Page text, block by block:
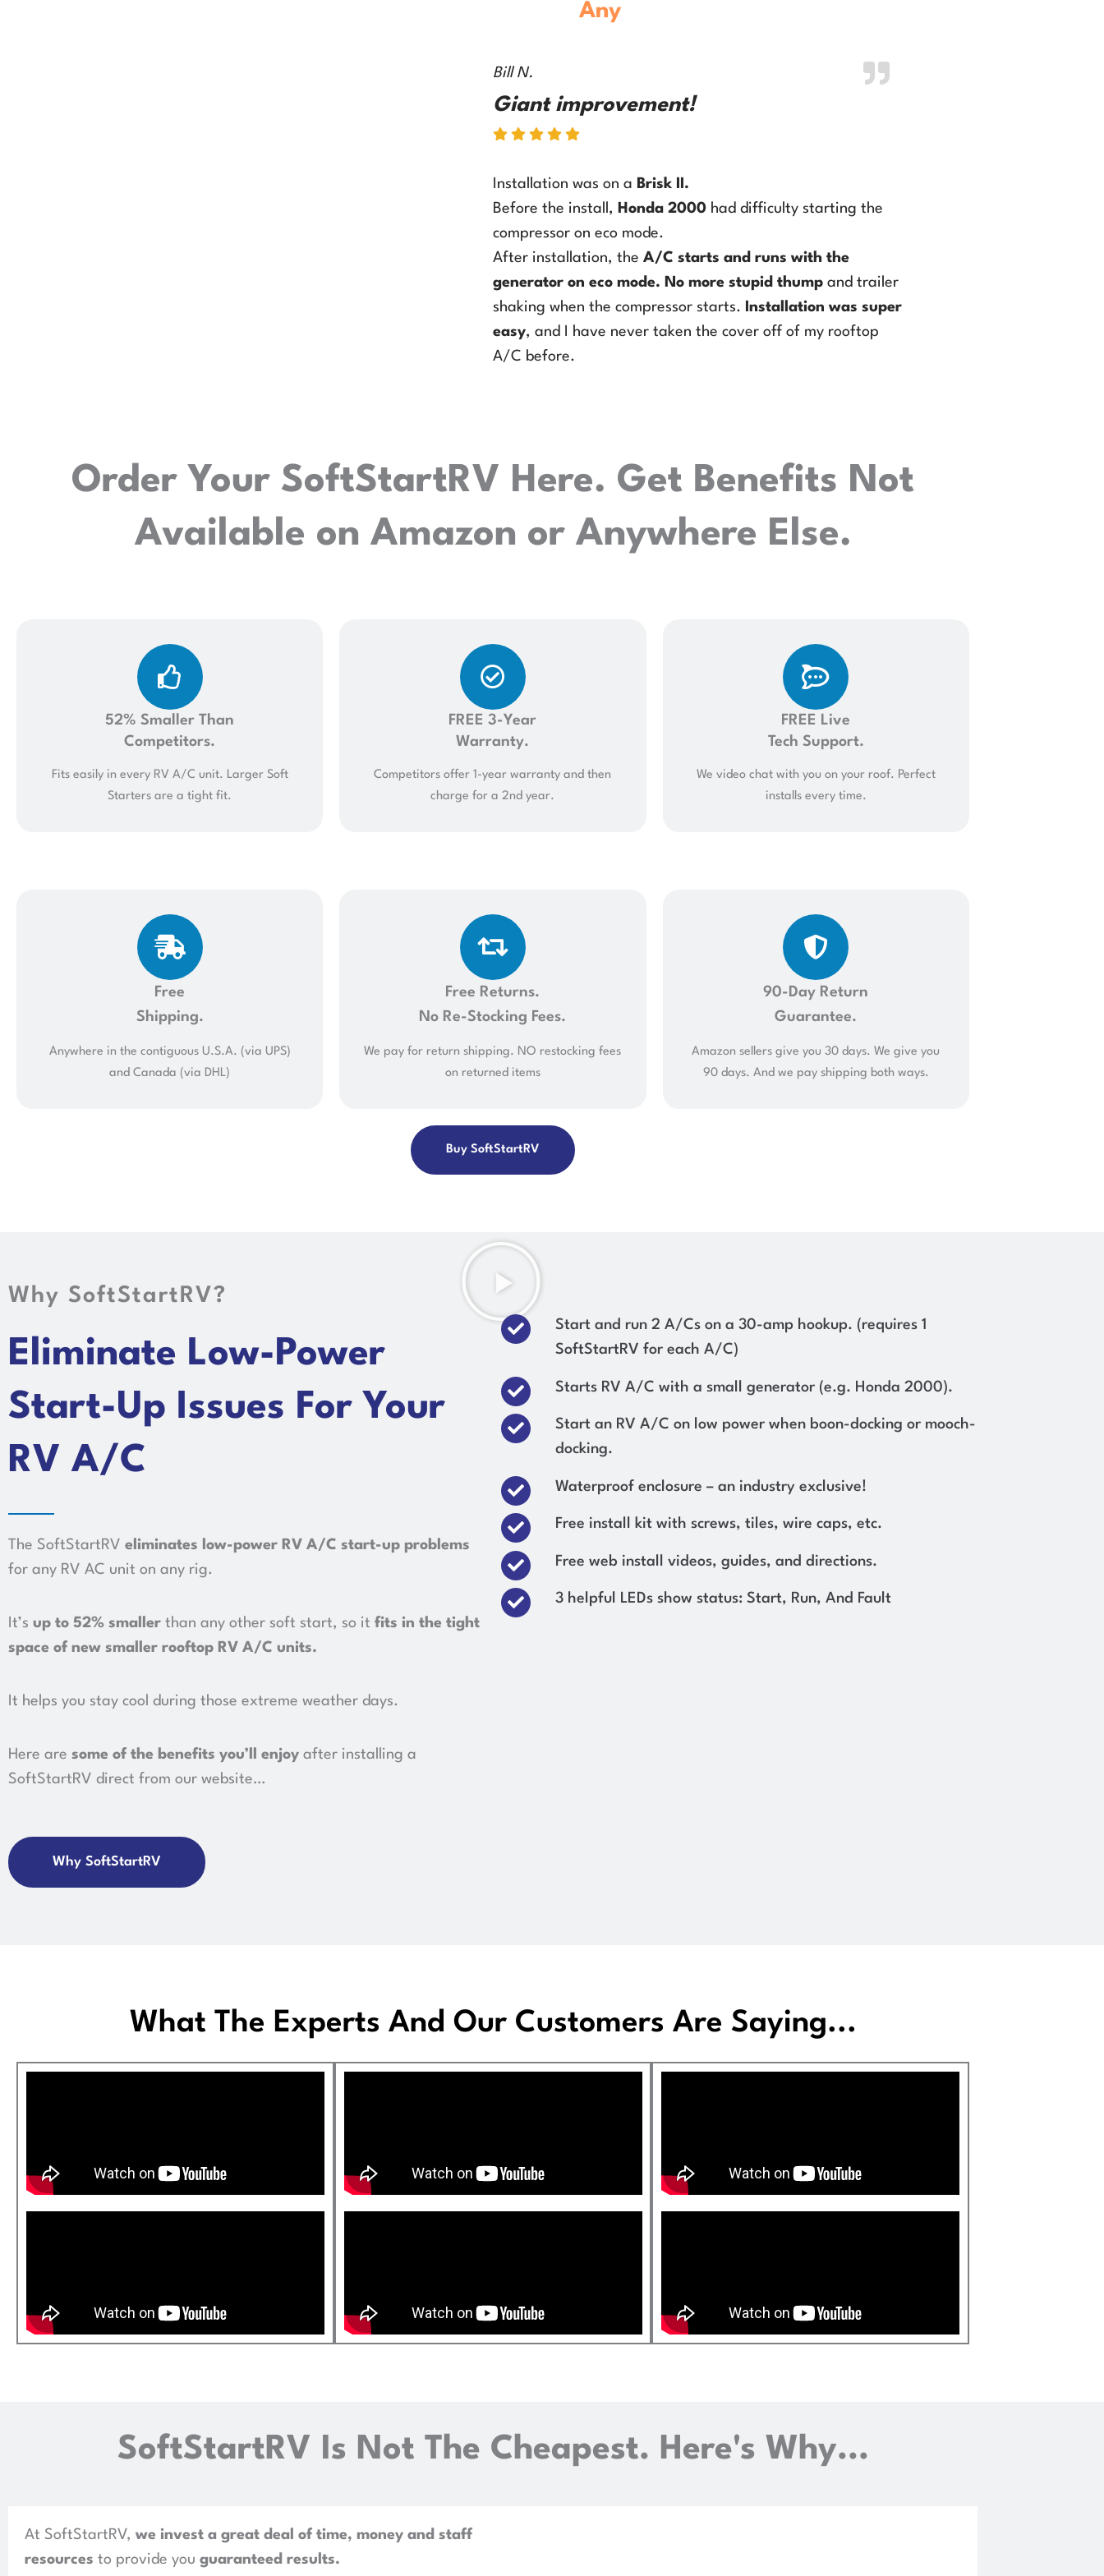
Any
Bill N.
Giant improvement!
Installation was on a Brisk II .
Before the install, Honda 2000 had difficulty starting the
compressor on eco mode.
After installation, the A/C starts and runs with the
generator on eco mode. No more stupid thump and trailer
shaking when the compressor starts.
Installation was super
easy, and I have never taken the cover off of my rooftop
A/C before.
Order Your SoftStartRV Here. Get Benefits Not
Available on Amazon or Anywhere Else.
52% Smaller Than
Competitors.
Fits easily in every RV A/C unit. Larger Soft
Starters are a tight fit.
FREE 3-Year
Warranty.
Competitors offer 1-year warranty and then
charge for a 2nd year.
FREE Live
Tech Support.
We video chat with you on your roof. Perfect
installs every time.
Free
Shipping.
Anywhere in the contiguous U.S.A. (via UPS)
and Canada (via DHL)
Free Returns.
No Re-Stocking Fees.
We pay for return shipping. NO restocking fees
on returned items
Buy SoftStartRV
90-Day Return
Guarantee.
Amazon sellers give you 30 days. We give you
90 days. And we pay shipping both ways.
Why SoftStartRV?
Eliminate Low-Power
Start-Up Issues For Your
RV A/C
The SoftStartRV eliminates low-power RV A/C start-up problems
for any RV AC unit on any rig.
It’s up to 52% smaller than any other soft start, so it fits in the tight
space of new smaller rooftop RV A/C units.
It helps you stay cool during those extreme weather days.
Here are some of the benefits you’ll enjoy after installing a
SoftStartRV direct from our website…
Why SoftStartRV
Start and run 2 A/Cs on a 30-amp hookup. (requires 1
SoftStartRV for each A/C)
Starts RV A/C with a small generator (e.g. Honda 2000).
Start an RV A/C on low power when boon-docking or mooch-
docking.
Waterproof enclosure – an industry exclusive!
Free install kit with screws, tiles, wire caps, etc.
Free web install videos, guides, and directions.
3 helpful LEDs show status: Start, Run, And Fault
What The Experts And Our Customers Are Saying...
SoftStartRV Is Not The Cheapest. Here's Why...
At SoftStartRV, we invest a great deal of time, money and staff
resources to provide you guaranteed results.